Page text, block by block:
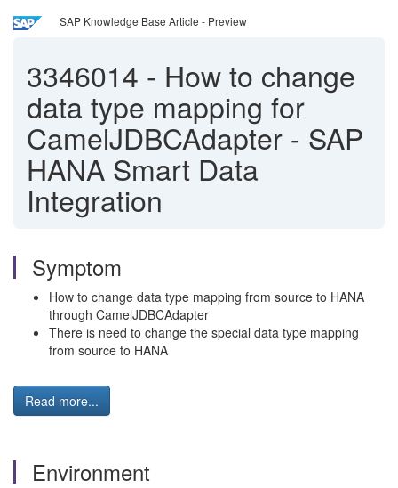
SAP Knowledge Base Article - Preview
3346014 - How to change
data type mapping for
CamelJDBCAdapter - SAP
HANA Smart Data
Integration
Symptom
How to change data type mapping from source to HANA
through CamelJDBCAdapter
There is need to change the special data type mapping
from source to HANA
Read more...
Environment